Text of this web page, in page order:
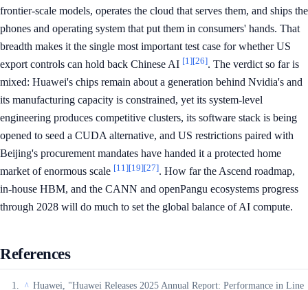
frontier-scale models, operates the cloud that serves them, and ships the
phones and operating system that put them in consumers' hands. That
breadth makes it the single most important test case for whether US
export controls can hold back Chinese AI [1][26]. The verdict so far is
mixed: Huawei's chips remain about a generation behind Nvidia's and
its manufacturing capacity is constrained, yet its system-level
engineering produces competitive clusters, its software stack is being
opened to seed a CUDA alternative, and US restrictions paired with
Beijing's procurement mandates have handed it a protected home
market of enormous scale [11][19][27]. How far the Ascend roadmap,
in-house HBM, and the CANN and openPangu ecosystems progress
through 2028 will do much to set the global balance of AI compute.
References
^ Huawei, "Huawei Releases 2025 Annual Report: Performance in Line